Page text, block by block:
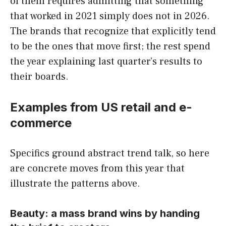
that worked in 2021 simply does not in 2026.
The brands that recognize that explicitly tend
to be the ones that move first; the rest spend
the year explaining last quarter’s results to
their boards.
Examples from US retail and e-
commerce
Specifics ground abstract trend talk, so here
are concrete moves from this year that
illustrate the patterns above.
Beauty: a mass brand wins by handing